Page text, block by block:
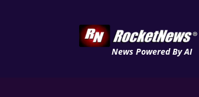
News Powered By AI